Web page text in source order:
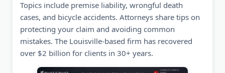
Topics include premise liability, wrongful death
cases, and bicycle accidents. Attorneys share tips on
protecting your claim and avoiding common
mistakes. The Louisville-based firm has recovered
over $2 billion for clients in 30+ years.